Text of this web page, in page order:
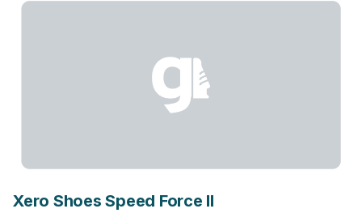
Xero Shoes Speed Force II